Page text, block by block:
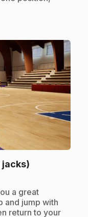
jacks)
a great
and jump with
return to your